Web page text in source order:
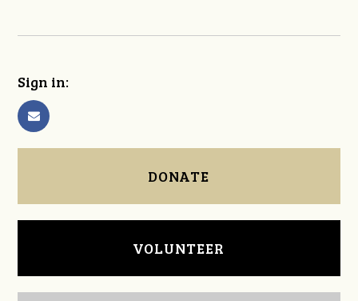
Sign in:
DONATE
VOLUNTEER